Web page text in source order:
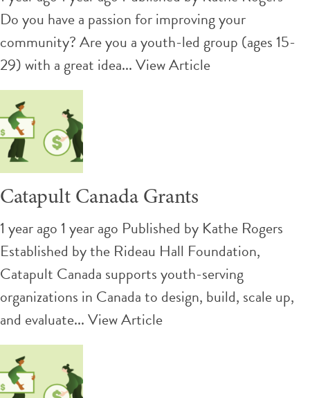
Do you have a passion for improving your
community? Are you a youth-led group (ages 15-
29) with a great idea...View Article
Catapult Canada Grants
1 year ago 1 year ago Published by Kathe Rogers
Established by the Rideau Hall Foundation,
Catapult Canada supports youth-serving
organizations in Canada to design, build, scale up,
and evaluate...View Article